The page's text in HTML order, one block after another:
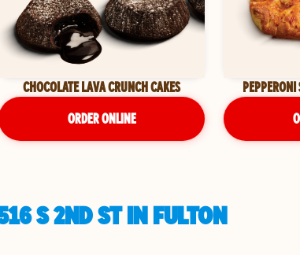
CHOCOLATE LAVA CRUNCH CAKES
ORDER ONLINE
PEPPERONI
S 2ND ST IN FULTON